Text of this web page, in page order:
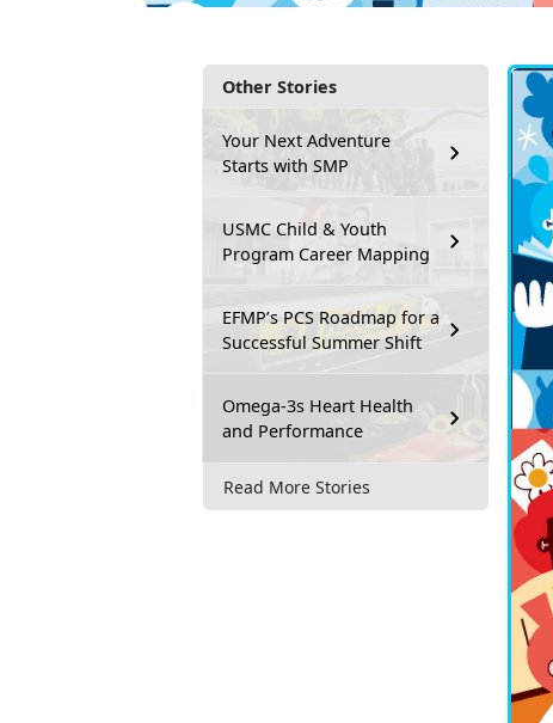
Other Stories
Your Next Adventure
Starts with SMP
USMC Child & Youth
Program Career Mapping
EFMP’s PCS Roadmap for a
Successful Summer Shift
Omega-3s Heart Health
and Performance
Read More Stories